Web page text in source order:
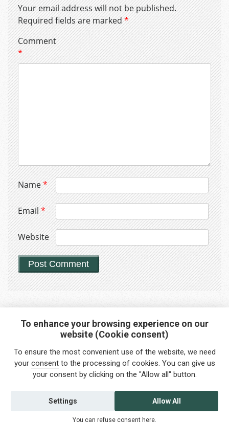
Your email address will not be published.
Required fields are marked*
Comment
*
Name*
Email*
Website
Interested in any service?
Do you need help?
info@foreigners.cz
+420 211 221 492
Contact us
To enhance your browsing experience on our
website (Cookie consent)
To ensure the most convenient use of the website, we need
your consentto the processing of cookies. You can give us
your consent by clicking on the "Allow all" button.
Allow All
Settings
You can refuse consent here.